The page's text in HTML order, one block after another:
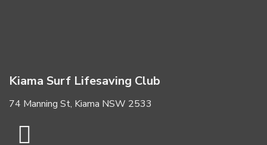
Kiama Surf Lifesaving Club
74 Manning St, Kiama NSW 2533